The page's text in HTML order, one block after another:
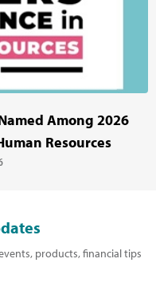
Among 2026
Resources
products, financial tips